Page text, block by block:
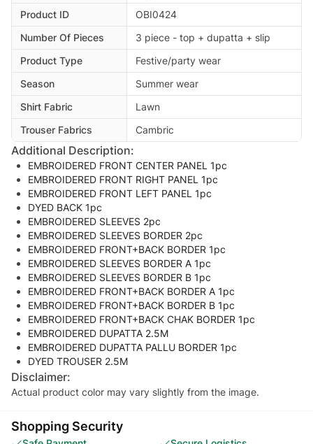
Product ID
OBI0424
Number Of Pieces
3 piece - top + dupatta + slip
Product Type
Festive/party wear
Season
Summer wear
Shirt Fabric
Lawn
Trouser Fabrics
Cambric
Additional Description:
EMBROIDERED FRONT CENTER PANEL 1pc
EMBROIDERED FRONT RIGHT PANEL 1pc
EMBROIDERED FRONT LEFT PANEL 1pc
DYED BACK 1pc
EMBROIDERED SLEEVES 2pc
EMBROIDERED SLEEVES BORDER 2pc
EMBROIDERED FRONT+BACK BORDER 1pc
EMBROIDERED SLEEVES BORDER A 1pc
EMBROIDERED SLEEVES BORDER B 1pc
EMBROIDERED FRONT+BACK BORDER A 1pc
EMBROIDERED FRONT+BACK BORDER B 1pc
EMBROIDERED FRONT+BACK CHAK BORDER 1pc
EMBROIDERED DUPATTA 2.5M
EMBROIDERED DUPATTA PALLU BORDER 1pc
DYED TROUSER 2.5M
Disclaimer:
Actual product color may vary slightly from the image.
Shopping Security